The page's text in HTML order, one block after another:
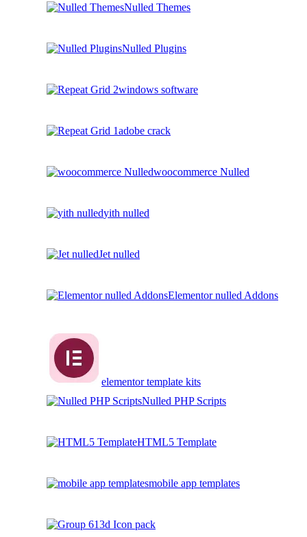
Nulled Themes
Nulled Plugins
windows software
adobe crack
woocommerce Nulled
yith nulled
Jet nulled
Elementor nulled Addons
elementor template kits
Nulled PHP Scripts
HTML5 Template
mobile app templates
3d Icon pack